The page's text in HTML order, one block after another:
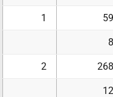
1 59
8
2 268
12